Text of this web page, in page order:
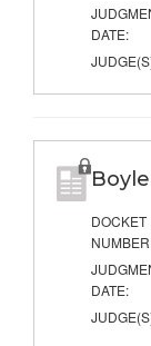
DATE:
DOCKET
DATE: